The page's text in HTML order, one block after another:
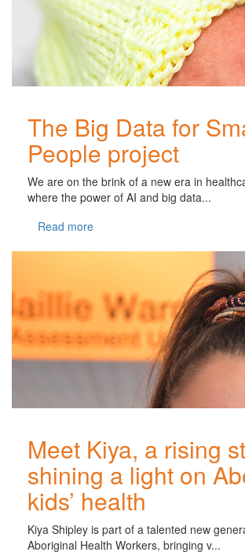
The Big Data for
People project
We are on the brink of a new era in
where the power of AI and big data...
Read more
Meet Kiya, a rising
shining a light on
kids’ health
Kiya Shipley is part of a talented new
Aboriginal Health Workers, bringing v...